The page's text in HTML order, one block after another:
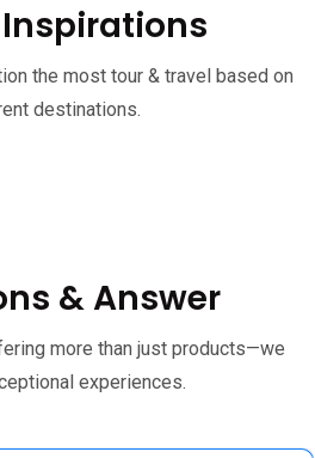
the most tour & travel based on
destinations.
& Answer
more than just products—we
experiences.